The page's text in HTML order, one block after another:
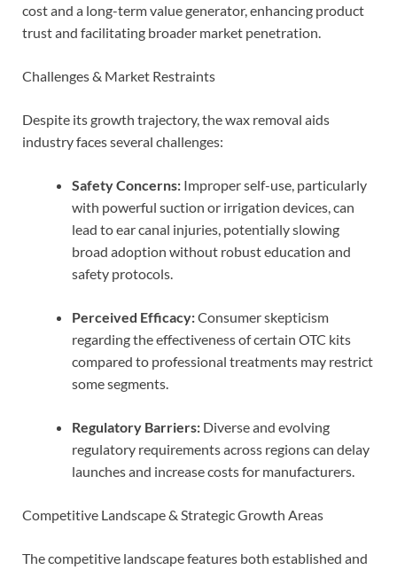
cost and a long-term value generator, enhancing product
trust and facilitating broader market penetration.
Challenges & Market Restraints
Despite its growth trajectory, the wax removal aids
industry faces several challenges:
Safety Concerns: Improper self-use, particularly
with powerful suction or irrigation devices, can
lead to ear canal injuries, potentially slowing
broad adoption without robust education and
safety protocols.
Perceived Efficacy:Consumer skepticism
regarding the effectiveness of certain OTC kits
compared to professional treatments may restrict
some segments.
Regulatory Barriers: Diverse and evolving
regulatory requirements across regions can delay
launches and increase costs for manufacturers.
Competitive Landscape & Strategic Growth Areas
The competitive landscape features both established and